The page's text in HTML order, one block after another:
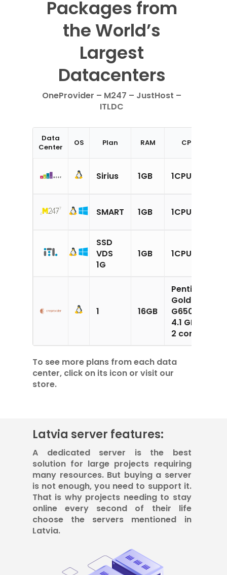
Packages from
the World’s
Largest
Datacenters
OneProvider – M247 – JustHost –
ITLDC
Data
Center
OS Plan RAM CPU
Sirius 1GB 1CPU
SMART 1GB 1CPU
SSD
VDS
1G
1GB 1CPU
1 16GB
Pentium
Gold
G6500
4.1 GHz
2 cores
To see more plans from each data
center, click on its icon or visit our
store.
Latvia server features:
A dedicated server is the best
solution for large projects requiring
many resources. But buying a server
is not enough, you need to support it.
That is why projects needing to stay
online every second of their life
choose the servers mentioned in
Latvia.